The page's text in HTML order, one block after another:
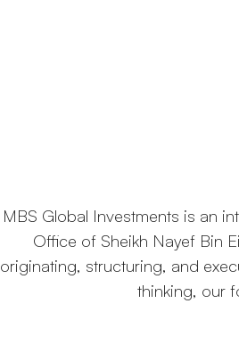
MBS Global Investments is an
Office of Sheikh Nayef Bin
originating, structuring, and
thinking, our